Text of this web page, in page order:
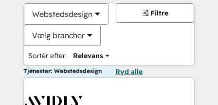
Webstedsdesign
Vælg brancher
Sortér efter: Relevans
Filtre
Tjenester: Webstedsdesign Ryd alle